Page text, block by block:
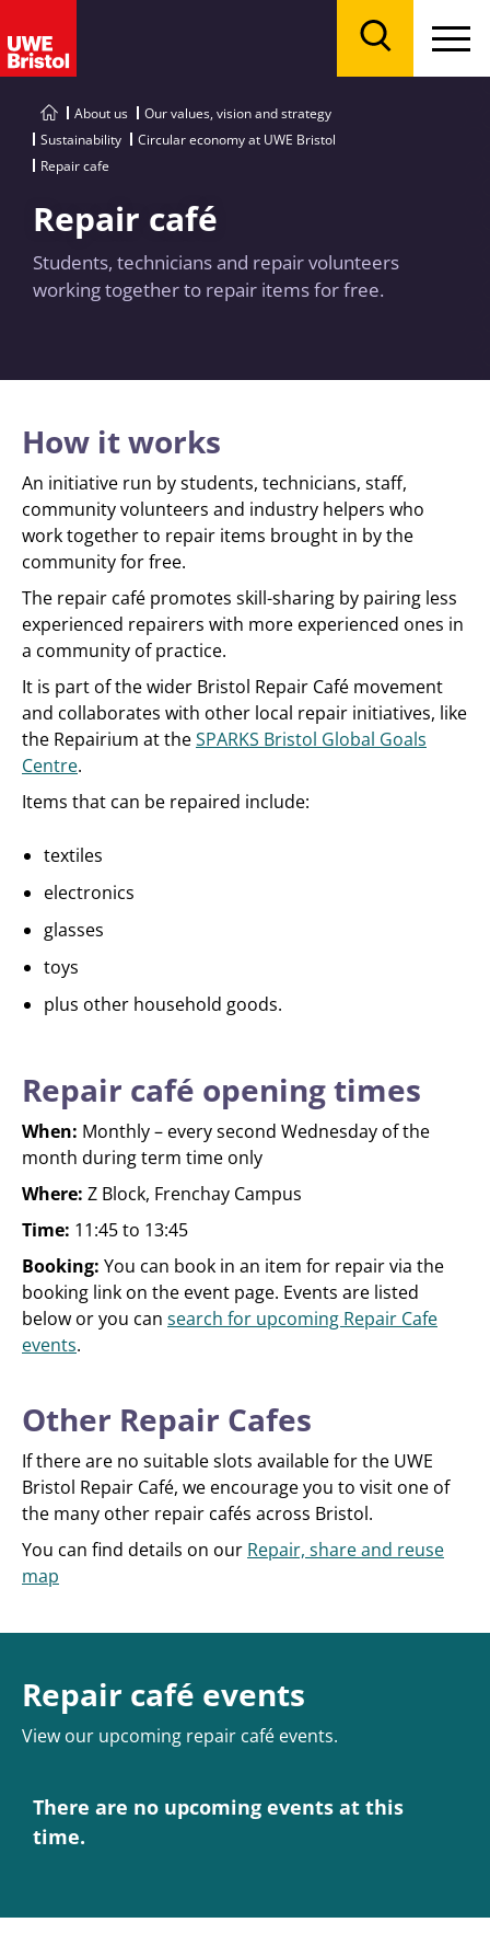
About us
Our values, vision and strategy
Sustainability
Circular economy at UWE Bristol
Repair cafe
Repair café
Students, technicians and repair volunteers
working together to repair items for free.
How it works
An initiative run by students, technicians, staff,
community volunteers and industry helpers who
work together to repair items brought in by the
community for free.
The repair café promotes skill-sharing by pairing less
experienced repairers with more experienced ones in
a community of practice.
It is part of the wider Bristol Repair Café movement
and collaborates with other local repair initiatives, like
the Repairium at theSPARKS Bristol Global Goals
Centre.
Items that can be repaired include:
textiles
electronics
glasses
toys
plus other household goods.
Repair café opening times
When: Monthly – every second Wednesday of the
month during term time only
Where: Z Block, Frenchay Campus
Time: 11:45 to 13:45
Booking: You can book in an item for repair via the
booking link on the event page. Events are listed
below or you can search for upcoming Repair Cafe
events.
Other Repair Cafes
If there are no suitable slots available for the UWE
Bristol Repair Café, we encourage you to visit one of
the many other repair cafés across Bristol.
You can find details on our Repair, share and reuse
map
Repair café events
View our upcoming repair café events.
There are no upcoming events at this
time.